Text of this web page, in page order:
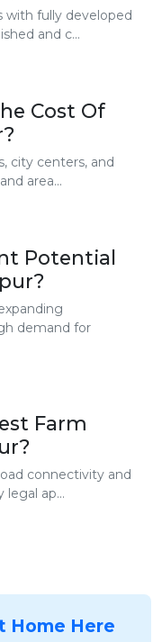
with fully developed
and c...
Cost Of
city centers, and
area...
Potential
demand for
Farm
connectivity and
ap...
Home Here